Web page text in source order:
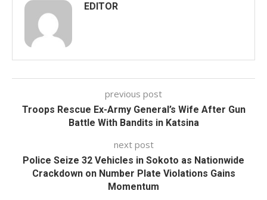
EDITOR
previous post
Troops Rescue Ex-Army General’s Wife After Gun
Battle With Bandits in Katsina
next post
Police Seize 32 Vehicles in Sokoto as Nationwide
Crackdown on Number Plate Violations Gains
Momentum